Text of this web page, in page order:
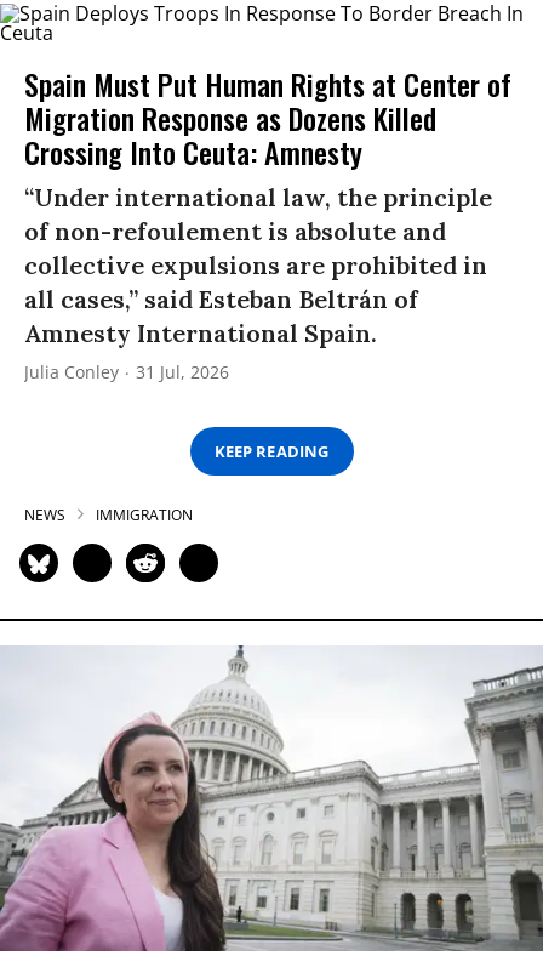
Spain Must Put Human Rights at Center of
Migration Response as Dozens Killed
Crossing Into Ceuta: Amnesty
“Under international law, the principle
of non-refoulement is absolute and
collective expulsions are prohibited in
all cases,” said Esteban Beltrán of
Amnesty International Spain.
Julia Conley 31 Jul, 2026
KEEP READING
NEWS IMMIGRATION